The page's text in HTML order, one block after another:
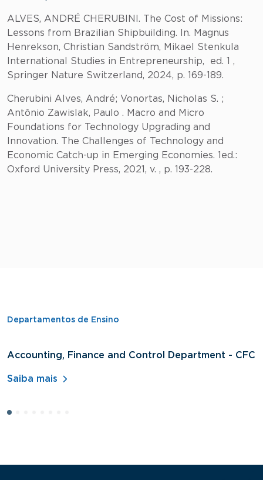
ALVES, ANDRÉ CHERUBINI. The Cost of Missions:
Lessons from Brazilian Shipbuilding. In. Magnus
Henrekson, Christian Sandström, Mikael Stenkula
International Studies in Entrepreneurship, ed. 1 ,
Springer Nature Switzerland, 2024, p. 169-189.
Cherubini Alves, André; Vonortas, Nicholas S. ;
Antônio Zawislak, Paulo . Macro and Micro
Foundations for Technology Upgrading and
Innovation. The Challenges of Technology and
Economic Catch-up in Emerging Economies. 1ed.:
Oxford University Press, 2021, v. , p. 193-228.
Departamentos de Ensino
Accounting, Finance and Control Department - CFC
Saiba mais